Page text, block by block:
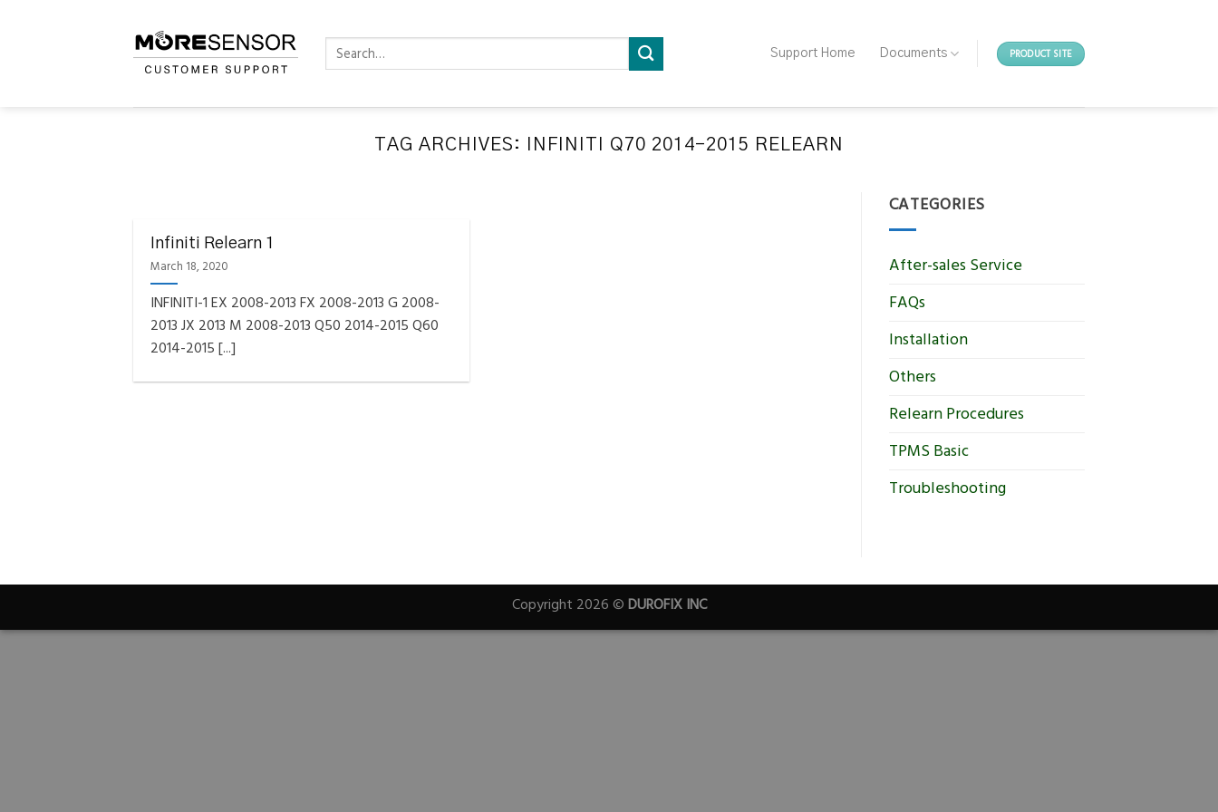
Search
for:
Support Home Documents PRODUCT SITE
TAG ARCHIVES: INFINITI Q70 2014-2015 RELEARN
Reminder – Always update your tool before programming or at least once
CONTINUE READING
Infiniti Relearn 1
March 18, 2020
INFINITI-1 EX 2008-2013 FX 2008-2013 G 2008-
2013 JX 2013 M 2008-2013 Q50 2014-2015 Q60
2014-2015 [...]
CATEGORIES
After-sales Service
FAQs
Installation
Others
Relearn Procedures
TPMS Basic
Troubleshooting
Copyright 2026 ©DUROFIX INC